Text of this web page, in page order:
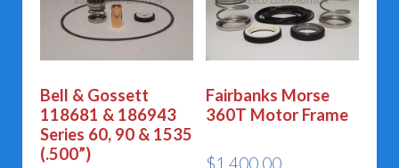
Bell & Gossett
118681 & 186943
Series 60, 90 & 1535
(.500”)
Fairbanks Morse
360T Motor Frame
$1,400.00